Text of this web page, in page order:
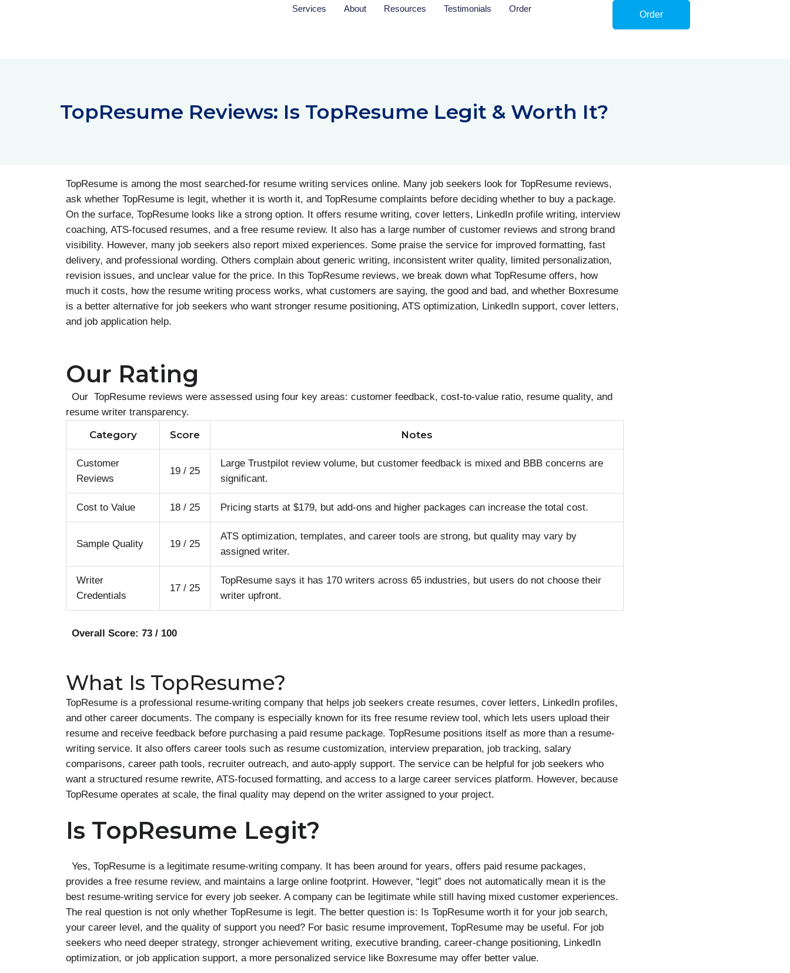
Services About Resources Testimonials Order
Order
TopResume Reviews: Is TopResume Legit & Worth It?
TopResume is among the most searched-for resume writing services online. Many job seekers look for TopResume reviews,
ask whether TopResume is legit, whether it is worth it, and TopResume complaints before deciding whether to buy a package.
On the surface, TopResume looks like a strong option. It offers resume writing, cover letters, LinkedIn profile writing, interview
coaching, ATS-focused resumes, and a free resume review. It also has a large number of customer reviews and strong brand
visibility. However, many job seekers also report mixed experiences. Some praise the service for improved formatting, fast
delivery, and professional wording. Others complain about generic writing, inconsistent writer quality, limited personalization,
revision issues, and unclear value for the price. In this TopResume reviews, we break down what TopResume offers, how
much it costs, how the resume writing process works, what customers are saying, the good and bad, and whether Boxresume
is a better alternative for job seekers who want stronger resume positioning, ATS optimization, LinkedIn support, cover letters,
and job application help.
Our Rating
Our TopResume reviews were assessed using four key areas: customer feedback, cost-to-value ratio, resume quality, and
resume writer transparency.
Category Score Notes
Customer
Reviews
19 / 25
Large Trustpilot review volume, but customer feedback is mixed and BBB concerns are
significant.
Cost to Value 18 / 25 Pricing starts at $179, but add-ons and higher packages can increase the total cost.
Sample Quality 19 / 25
ATS optimization, templates, and career tools are strong, but quality may vary by
assigned writer.
Writer
Credentials
17 / 25
TopResume says it has 170 writers across 65 industries, but users do not choose their
writer upfront.
Overall Score: 73 / 100
What Is TopResume?
TopResume is a professional resume-writing company that helps job seekers create resumes, cover letters, LinkedIn profiles,
and other career documents. The company is especially known for its free resume review tool, which lets users upload their
resume and receive feedback before purchasing a paid resume package. TopResume positions itself as more than a resume-
writing service. It also offers career tools such as resume customization, interview preparation, job tracking, salary
comparisons, career path tools, recruiter outreach, and auto-apply support. The service can be helpful for job seekers who
want a structured resume rewrite, ATS-focused formatting, and access to a large career services platform. However, because
TopResume operates at scale, the final quality may depend on the writer assigned to your project.
Is TopResume Legit?
Yes, TopResume is a legitimate resume-writing company. It has been around for years, offers paid resume packages,
provides a free resume review, and maintains a large online footprint. However, “legit” does not automatically mean it is the
best resume-writing service for every job seeker. A company can be legitimate while still having mixed customer experiences.
The real question is not only whether TopResume is legit. The better question is: Is TopResume worth it for your job search,
your career level, and the quality of support you need? For basic resume improvement, TopResume may be useful. For job
seekers who need deeper strategy, stronger achievement writing, executive branding, career-change positioning, LinkedIn
optimization, or job application support, a more personalized service like Boxresume may offer better value.